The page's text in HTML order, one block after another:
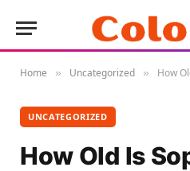
Home » Uncategorized » How Old
UNCATEGORIZED
How Old Is